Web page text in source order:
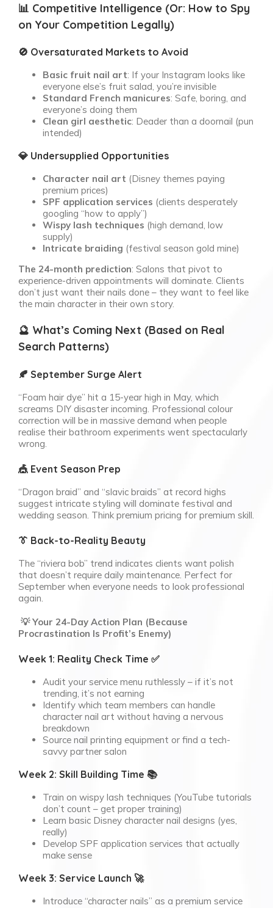
📊 Competitive Intelligence (Or: How to Spy
on Your Competition Legally)
🚫 Oversaturated Markets to Avoid
Basic fruit nail art: If your Instagram looks like
everyone else’s fruit salad, you’re invisible
Standard French manicures: Safe, boring, and
everyone’s doing them
Clean girl aesthetic: Deader than a doornail (pun
intended)
💎 Undersupplied Opportunities
Character nail art (Disney themes paying
premium prices)
SPF application services (clients desperately
googling “how to apply”)
Wispy lash techniques (high demand, low
supply)
Intricate braiding (festival season gold mine)
The 24-month prediction: Salons that pivot to
experience-driven appointments will dominate. Clients
don’t just want their nails done – they want to feel like
the main character in their own story.
🔮 What’s Coming Next (Based on Real
Search Patterns)
🍂 September Surge Alert
“Foam hair dye” hit a 15-year high in May, which
screams DIY disaster incoming. Professional colour
correction will be in massive demand when people
realise their bathroom experiments went spectacularly
wrong.
🎪 Event Season Prep
“Dragon braid” and “slavic braids” at record highs
suggest intricate styling will dominate festival and
wedding season. Think premium pricing for premium skill.
👔 Back-to-Reality Beauty
The “riviera bob” trend indicates clients want polish
that doesn’t require daily maintenance. Perfect for
September when everyone needs to look professional
again.
💡 Your 24-Day Action Plan (Because
Procrastination Is Profit’s Enemy)
Week 1: Reality Check Time ✅
Audit your service menu ruthlessly – if it’s not
trending, it’s not earning
Identify which team members can handle
character nail art without having a nervous
breakdown
Source nail printing equipment or find a tech-
savvy partner salon
Week 2: Skill Building Time 📚
Train on wispy lash techniques (YouTube tutorials
don’t count – get proper training)
Learn basic Disney character nail designs (yes,
really)
Develop SPF application services that actually
make sense
Week 3: Service Launch 🚀
Introduce “character nails” as a premium service